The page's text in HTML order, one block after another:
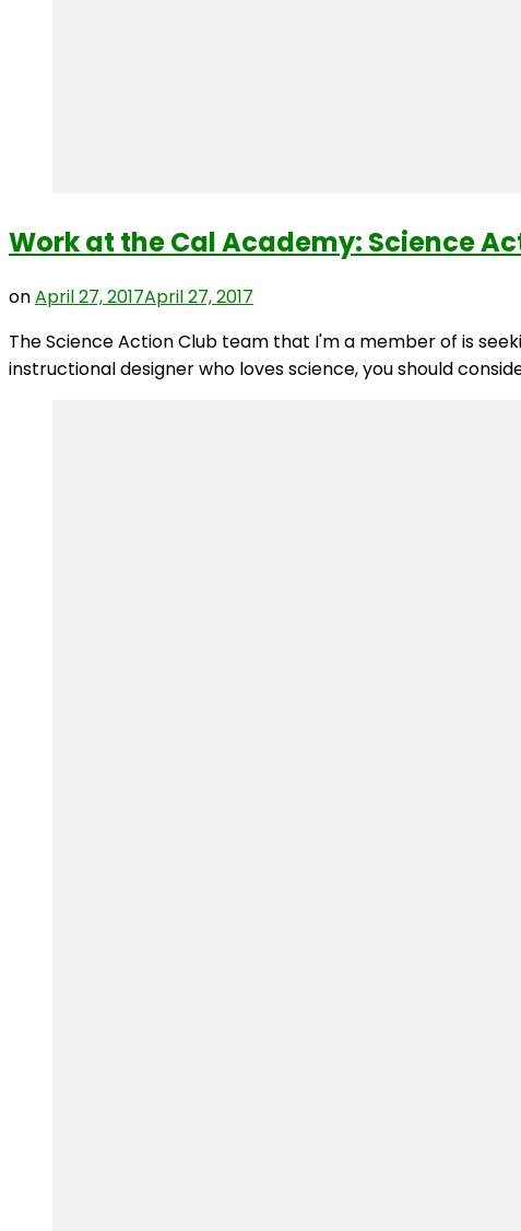
Work at the Cal Academy: Science
onApril 27, 2017April 27, 2017
The Science Action Club team that I'm a member of is
instructional designer who loves science, you should